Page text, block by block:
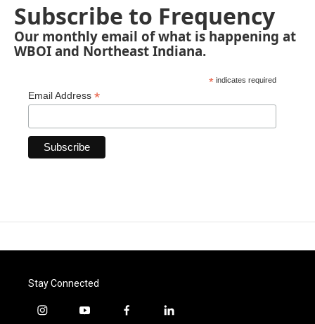
Subscribe to Frequency
Our monthly email of what is happening at
WBOI and Northeast Indiana.
* indicates required
Email Address *
Stay Connected
i
y
f
l